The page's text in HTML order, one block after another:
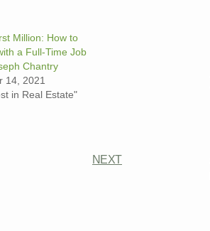
Million: How to
a Full-Time Job
Chantry
14, 2021
in Real Estate"
NEXT